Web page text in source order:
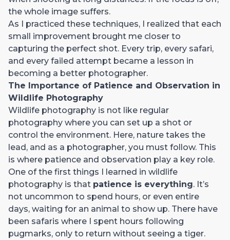
the whole image suffers.
As I practiced these techniques, I realized that each
small improvement brought me closer to
capturing the perfect shot. Every trip, every safari,
and every failed attempt became a lesson in
becoming a better photographer.
The Importance of Patience and Observation in
Wildlife Photography
Wildlife photography is not like regular
photography where you can set up a shot or
control the environment. Here, nature takes the
lead, and as a photographer, you must follow. This
is where patience and observation play a key role.
One of the first things I learned in wildlife
photography is that patience is everything. It’s
not uncommon to spend hours, or even entire
days, waiting for an animal to show up. There have
been safaris where I spent hours following
pugmarks, only to return without seeing a tiger.